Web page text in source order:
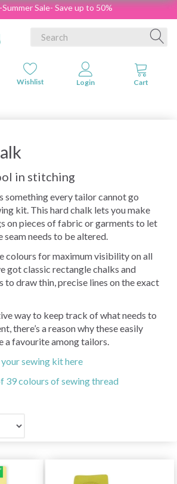
Sale- Save up to 50%
in stitching
something every tailor cannot go
kit. This hard chalk lets you make
on pieces of fabric or garments to let
seam needs to be altered.
colours for maximum visibility on all
got classic rectangle chalks and
to draw thin, precise lines on the exact
way to keep track of what needs to
there’s a reason why these easily
a favourite among tailors.
sewing kit here
39 colours of sewing thread